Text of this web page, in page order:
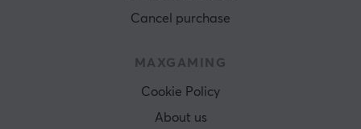
Cancel purchase
MAXGAMING
Cookie Policy
About us